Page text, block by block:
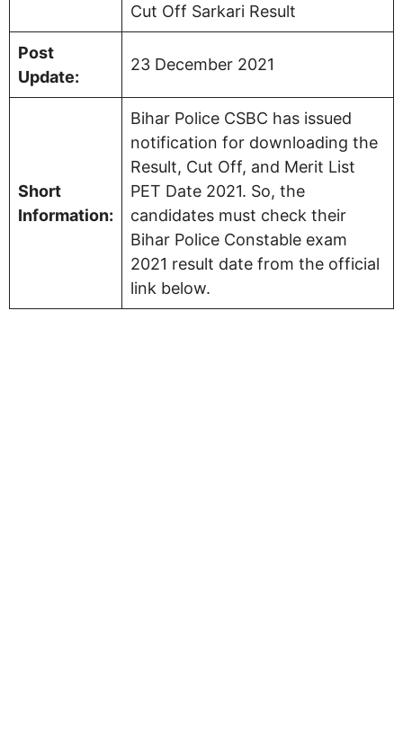
Cut Off Sarkari Result
Post
Update:
23 December 2021
Short
Information:
Bihar Police CSBC has issued
notification for downloading the
Result, Cut Off, and Merit List
PET Date 2021. So, the
candidates must check their
Bihar Police Constable exam
2021 result date from the official
link below.